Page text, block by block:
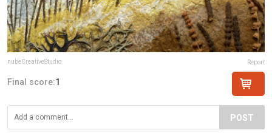
nubeCreativeStudio Report
Final score:1
POST